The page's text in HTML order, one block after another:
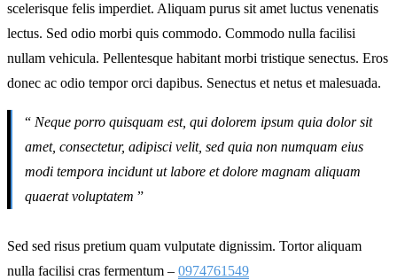
scelerisque felis imperdiet. Aliquam purus sit amet luctus venenatis
lectus. Sed odio morbi quis commodo. Commodo nulla facilisi
nullam vehicula. Pellentesque habitant morbi tristique senectus. Eros
donec ac odio tempor orci dapibus. Senectus et netus et malesuada.
“ Neque porro quisquam est, qui dolorem ipsum quia dolor sit
amet, consectetur, adipisci velit, sed quia non numquam eius
modi tempora incidunt ut labore et dolore magnam aliquam
quaerat voluptatem ”
Sed sed risus pretium quam vulputate dignissim. Tortor aliquam
nulla facilisi cras fermentum – 0974761549